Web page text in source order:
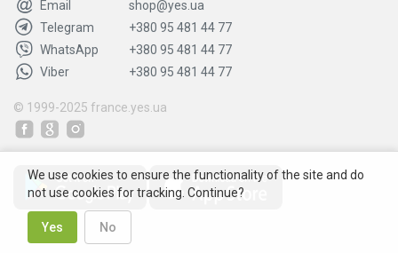
Email
shop@yes.ua
Telegram
+380 95 481 44 77
WhatsApp
+380 95 481 44 77
Viber
+380 95 481 44 77
© 1999-2025 france.yes.ua
We use cookies to ensure the functionality of the site and do
not use cookies for tracking. Continue?
Yes No